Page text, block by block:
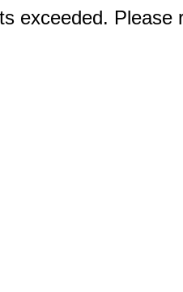
exceeded. Please